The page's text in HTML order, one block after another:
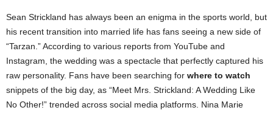
Sean Strickland has always been an enigma in the sports world, but
his recent transition into married life has fans seeing a new side of
“Tarzan.” According to various reports from YouTube and
Instagram, the wedding was a spectacle that perfectly captured his
raw personality. Fans have been searching for where to watch
snippets of the big day, as “Meet Mrs. Strickland: A Wedding Like
No Other!” trended across social media platforms. Nina Marie